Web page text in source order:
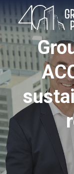
to
main
content